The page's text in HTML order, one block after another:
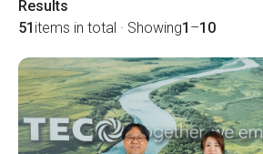
Results
51 items in total · Showing1 –10